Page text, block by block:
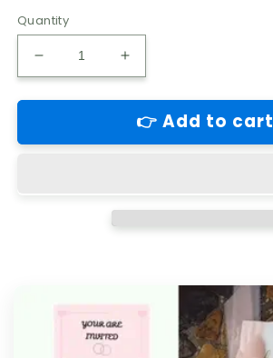
Quantity
Decrease
quantity
for
pull
Increase
quantity
for
Shortlived
$2.99
Inside:
pull
👉 Add to cart